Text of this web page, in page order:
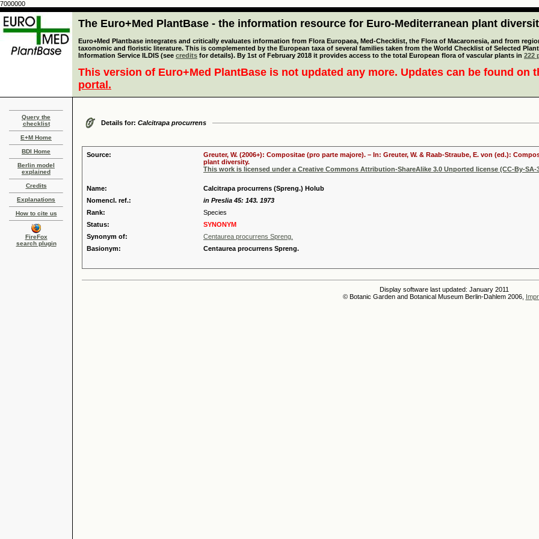
7000000
The Euro+Med PlantBase - the information resource for Euro-Mediterranean plant
Euro+Med Plantbase integrates and critically evaluates information from Flora Europaea, Med-Checklist, the Flora of Macaronesia, and from
taxonomic and floristic literature. This is complemented by the European taxa of several families taken from the World Checklist of Selected
Information Service ILDIS (see credits for details). By 1st of February 2018 it provides access to the total European flora of vascular plants in 222
This version of Euro+Med PlantBase is not updated any more. Updates can be found on
portal.
Query the
checklist
E+M Home
BDI Home
Berlin model
explained
Credits
Explanations
How to cite us
FireFox
search plugin
Details for: Calcitrapa procurrens
Source:
Greuter, W. (2006+): Compositae (pro parte majore). – In: Greuter, W. & Raab-Straube, E. von (ed.):
plant diversity.
This work is licensed under a Creative Commons Attribution-ShareAlike 3.0 Unported license (CC-By-SA-
Name:
Calcitrapa procurrens (Spreng.) Holub
Nomencl. ref.:
in Preslia 45: 143. 1973
Rank:
Species
Status:
SYNONYM
Synonym of:
Centaurea procurrens Spreng.
Basionym:
Centaurea procurrens Spreng.
Display software last updated: January 2011
© Botanic Garden and Botanical Museum Berlin-Dahlem 2006,